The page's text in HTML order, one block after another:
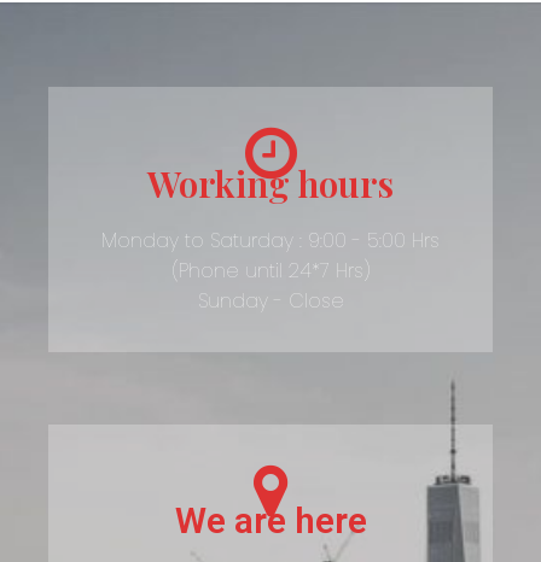
Working hours
Monday to Saturday : 9:00 - 5:00 Hrs
(Phone until 24*7 Hrs)
Sunday - Close
We are here